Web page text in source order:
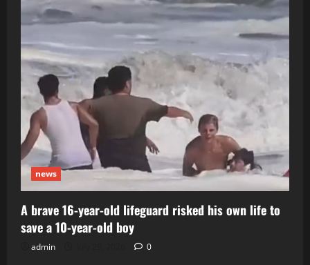
news
A brave 16-year-old lifeguard risked his own life to
save a 10-year-old boy
admin 0